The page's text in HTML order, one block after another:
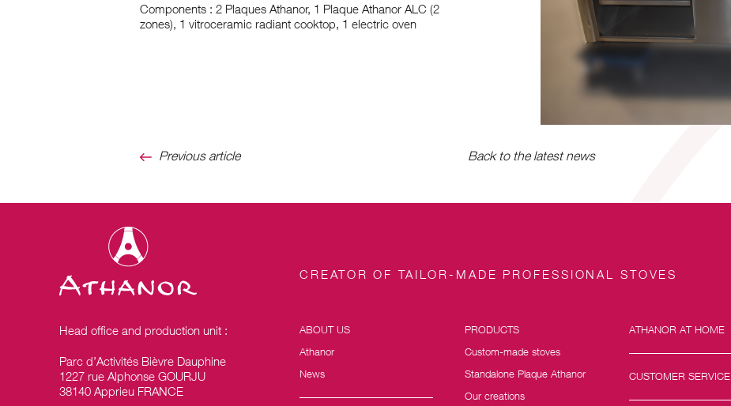
Components : 2 Plaques Athanor, 1 Plaque Athanor ALC (2
zones), 1 vitroceramic radiant cooktop, 1 electric oven
Previous article Back to the latest news
CREATOR OF TAILOR-MADE PROFESSIONAL STOVES
Head office and production unit :
Parc d’Activités Bièvre Dauphine
1227 rue Alphonse GOURJU
38140 Apprieu FRANCE
ABOUT US
Athanor
News
PRODUCTS
Custom-made stoves
Standalone Plaque Athanor
Our creations
ATHANOR AT HOME
CUSTOMER SERVICE